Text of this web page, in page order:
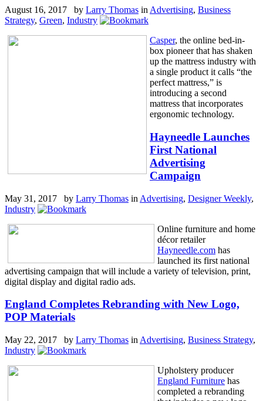
August 16, 2017 by Larry Thomas in Advertising, Business
Strategy, Green, Industry
Casper, the online bed-in-
box pioneer that has shaken
up the mattress industry with
a single product it calls “the
perfect mattress,” is
introducing a second
mattress that incorporates
ergonomic technology.
Hayneedle Launches
First National
Advertising
Campaign
May 31, 2017 by Larry Thomas in Advertising, Designer Weekly,
Industry
Online furniture and home
décor retailer
Hayneedle.com has
launched its first national
advertising campaign that will include a variety of television, print,
digital display and digital radio ads.
England Completes Rebranding with New Logo,
POP Materials
May 22, 2017 by Larry Thomas in Advertising, Business Strategy,
Industry
Upholstery producer
England Furniture has
completed a rebranding